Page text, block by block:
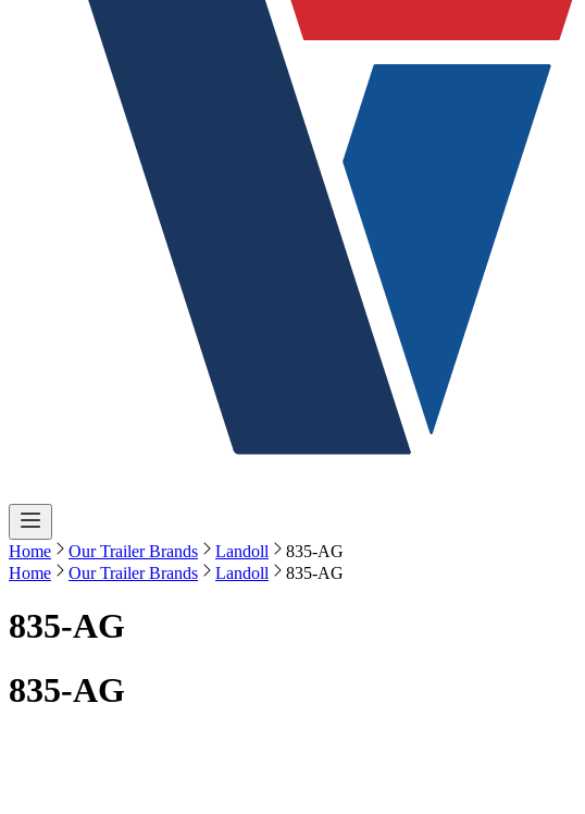
Home Our Trailer Brands Landoll
835-AG
Home
Our Trailer Brands Landoll 835-AG
835-AG
835-AG